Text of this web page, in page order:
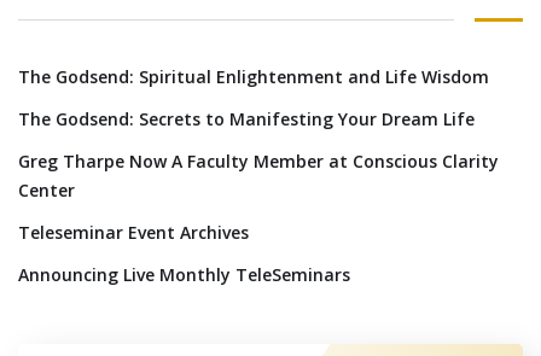
The Godsend: Spiritual Enlightenment and Life Wisdom
The Godsend: Secrets to Manifesting Your Dream Life
Greg Tharpe Now A Faculty Member at Conscious Clarity
Center
Teleseminar Event Archives
Announcing Live Monthly TeleSeminars